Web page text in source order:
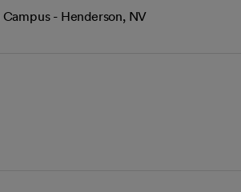
- Henderson, NV